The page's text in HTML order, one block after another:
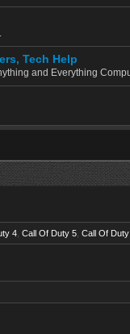
Tech Help
and Everything
4 Call Of Duty 5 Call Of